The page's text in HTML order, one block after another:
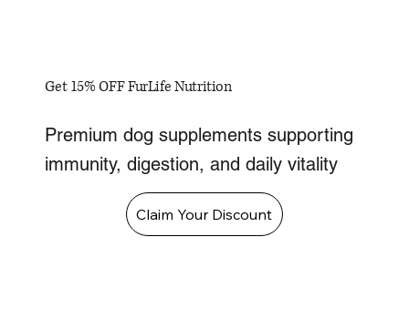
Get 15% OFF FurLife Nutrition
Premium dog supplements supporting
immunity, digestion, and daily vitality
Claim Your Discount